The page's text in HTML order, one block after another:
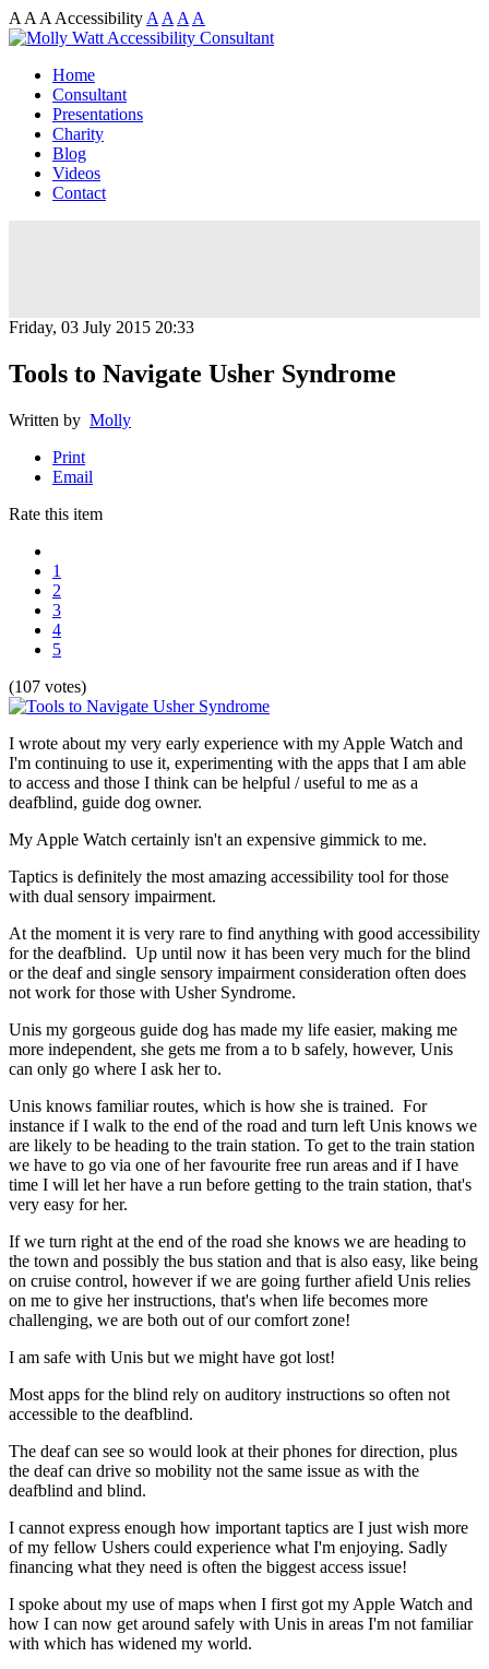
A A A Accessibility A A A A
Home
Consultant
Presentations
Charity
Blog
Videos
Contact
Friday, 03 July 2015 20:33
Tools to Navigate Usher Syndrome
Written by Molly
Print
Email
Rate this item
1
2
3
4
5
(107 votes)
I wrote about my very early experience with my Apple Watch and
I'm continuing to use it, experimenting with the apps that I am able
to access and those I think can be helpful / useful to me as a
deafblind, guide dog owner.
My Apple Watch certainly isn't an expensive gimmick to me.
Taptics is definitely the most amazing accessibility tool for those
with dual sensory impairment.
At the moment it is very rare to find anything with good accessibility
for the deafblind. Up until now it has been very much for the blind
or the deaf and single sensory impairment consideration often does
not work for those with Usher Syndrome.
Unis my gorgeous guide dog has made my life easier, making me
more independent, she gets me from a to b safely, however, Unis
can only go where I ask her to.
Unis knows familiar routes, which is how she is trained. For
instance if I walk to the end of the road and turn left Unis knows we
are likely to be heading to the train station. To get to the train station
we have to go via one of her favourite free run areas and if I have
time I will let her have a run before getting to the train station, that's
very easy for her.
If we turn right at the end of the road she knows we are heading to
the town and possibly the bus station and that is also easy, like being
on cruise control, however if we are going further afield Unis relies
on me to give her instructions, that's when life becomes more
challenging, we are both out of our comfort zone!
I am safe with Unis but we might have got lost!
Most apps for the blind rely on auditory instructions so often not
accessible to the deafblind.
The deaf can see so would look at their phones for direction, plus
the deaf can drive so mobility not the same issue as with the
deafblind and blind.
I cannot express enough how important taptics are I just wish more
of my fellow Ushers could experience what I'm enjoying. Sadly
financing what they need is often the biggest access issue!
I spoke about my use of maps when I first got my Apple Watch and
how I can now get around safely with Unis in areas I'm not familiar
with which has widened my world.